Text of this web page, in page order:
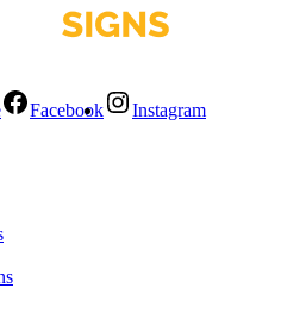
Facebook
Instagram